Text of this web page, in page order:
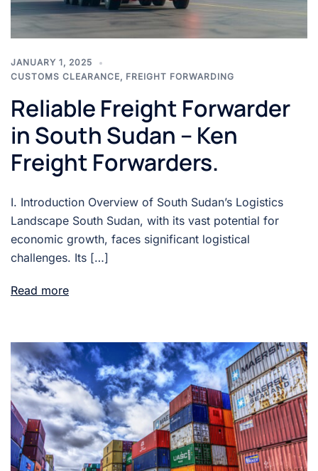
JANUARY 1, 2025
CUSTOMS CLEARANCE, FREIGHT FORWARDING
Reliable Freight Forwarder
in South Sudan – Ken
Freight Forwarders.
I. Introduction Overview of South Sudan’s Logistics
Landscape South Sudan, with its vast potential for
economic growth, faces significant logistical
challenges. Its […]
Read more